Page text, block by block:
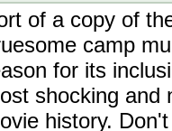
of a copy of
camp
for its
shocking and
history.